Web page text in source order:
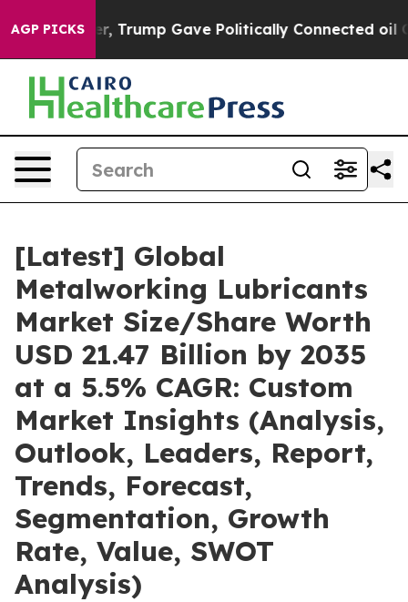
AGP PICKS
Gave Politically Connected oil Companies —
[Latest] Global
Metalworking Lubricants
Market Size/Share Worth
USD 21.47 Billion by 2035
at a 5.5% CAGR: Custom
Market Insights (Analysis,
Outlook, Leaders, Report,
Trends, Forecast,
Segmentation, Growth
Rate, Value, SWOT
Analysis)